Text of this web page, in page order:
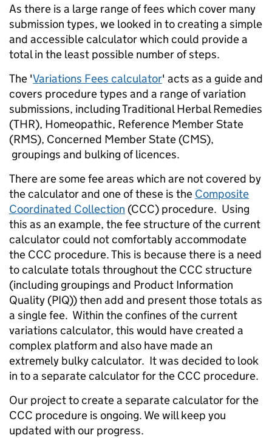
As there is a large range of fees which cover many
submission types, we looked in to creating a simple
and accessible calculator which could provide a
total in the least possible number of steps.
The 'Variations Fees calculator' acts as a guide and
covers procedure types and a range of variation
submissions, including Traditional Herbal Remedies
(THR), Homeopathic, Reference Member State
(RMS), Concerned Member State (CMS),
groupings and bulking of licences.
There are some fee areas which are not covered by
the calculator and one of these is the Composite
Coordinated Collection (CCC) procedure. Using
this as an example, the fee structure of the current
calculator could not comfortably accommodate
the CCC procedure. This is because there is a need
to calculate totals throughout the CCC structure
(including groupings and Product Information
Quality (PIQ)) then add and present those totals as
a single fee. Within the confines of the current
variations calculator, this would have created a
complex platform and also have made an
extremely bulky calculator. It was decided to look
in to a separate calculator for the CCC procedure.
Our project to create a separate calculator for the
CCC procedure is ongoing. We will keep you
updated with our progress.